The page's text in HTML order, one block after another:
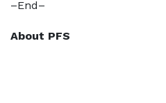
–End–
About PFS